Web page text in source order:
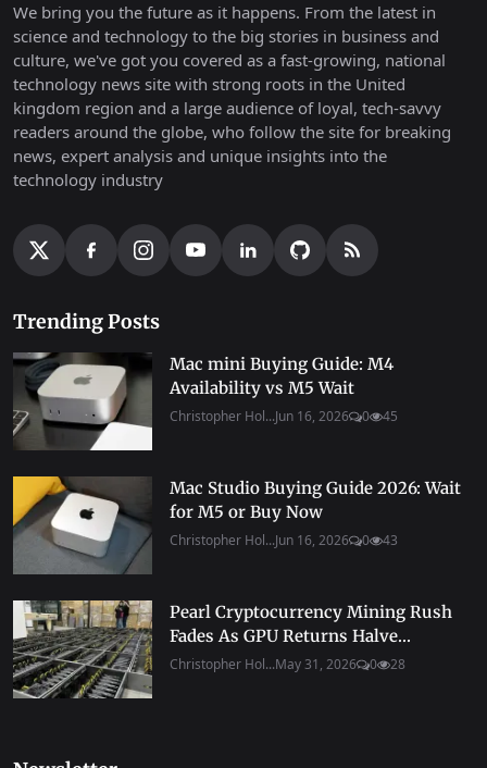
We bring you the future as it happens. From the latest in
science and technology to the big stories in business and
culture, we've got you covered as a fast-growing, national
technology news site with strong roots in the United
kingdom region and a large audience of loyal, tech-savvy
readers around the globe, who follow the site for breaking
news, expert analysis and unique insights into the
technology industry
Trending Posts
Mac mini Buying Guide: M4
Availability vs M5 Wait
Christopher Hol...Jun 16, 2026 0 45
Mac Studio Buying Guide 2026: Wait
for M5 or Buy Now
Christopher Hol...Jun 16, 2026 0 43
Pearl Cryptocurrency Mining Rush
Fades As GPU Returns Halve...
Christopher Hol...May 31, 2026 0 28